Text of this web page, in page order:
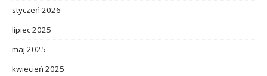
styczeń 2026
lipiec 2025
maj 2025
kwiecień 2025